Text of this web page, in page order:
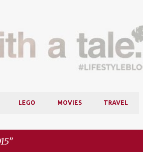
LEGO MOVIES TRAVEL